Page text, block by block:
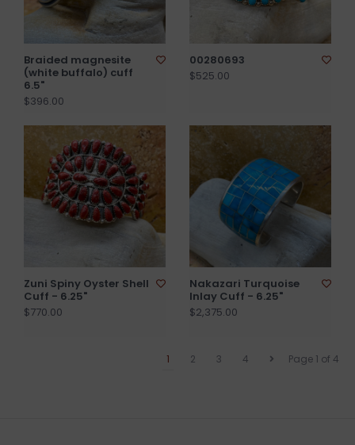
Braided magnesite
(white buffalo) cuff
6.5"
$396.00
00280693
$525.00
Zuni Spiny Oyster Shell
Cuff - 6.25"
$770.00
Nakazari Turquoise
Inlay Cuff - 6.25"
$2,375.00
Page 1 of 4
1 2 3 4